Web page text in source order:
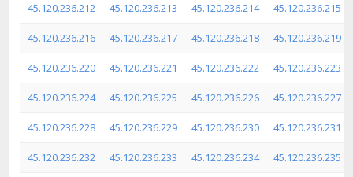
45.120.236.212 45.120.236.213 45.120.236.214 45.120.236.215
45.120.236.216 45.120.236.217 45.120.236.218 45.120.236.219
45.120.236.220 45.120.236.221 45.120.236.222 45.120.236.223
45.120.236.224 45.120.236.225 45.120.236.226 45.120.236.227
45.120.236.228 45.120.236.229 45.120.236.230 45.120.236.231
45.120.236.232 45.120.236.233 45.120.236.234 45.120.236.235